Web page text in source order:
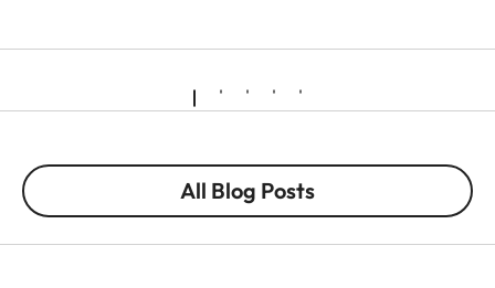
All Blog Posts